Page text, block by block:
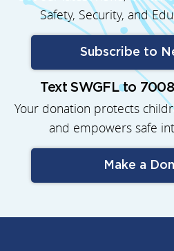
Safety, Security, and
Subscribe to
Text SWGFL to
Your donation protects
and empowers safe
Make a